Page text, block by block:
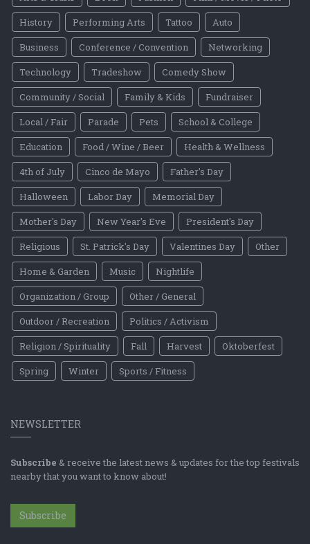
History
Performing Arts Tattoo
Auto
Business
Conference / Convention
Networking
Technology
Tradeshow
Comedy Show
Community / Social
Family & Kids
Fundraiser
Local / Fair
Parade Pets
School & College
Education
Food / Wine / Beer
Health & Wellness
4th of July
Cinco de Mayo
Father's Day
Halloween
Labor Day
Memorial Day
Mother's Day
New Year's Eve
President's Day
Religious
St. Patrick's Day Valentines Day
Other
Home & Garden
Music
Nightlife
Organization / Group
Other / General
Outdoor / Recreation
Politics / Activism
Religion / Spirituality
Fall Harvest
Oktoberfest
Spring
Winter Sports / Fitness
NEWSLETTER
Subscribe & receive the latest news & updates for the top festivals
nearby that you want to know about!
Subscribe